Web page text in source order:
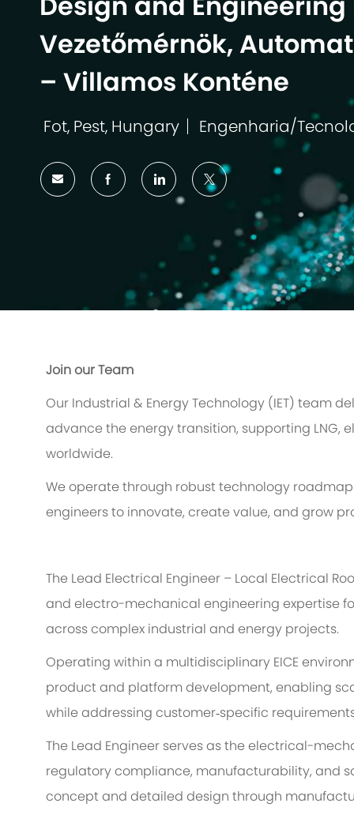
Vezetőmérnök,
– Villamos Konténe
Localização
Fot, Pest, Hungary
Categoria
Engenharia/
Join our Team
Our Industrial & Energy Technology (IET) team
advance the energy transition, supporting LNG,
worldwide.
Weoperatethrough robust technology
engineers to innovate, create value, and grow
The Lead Electrical Engineer – Local Electrical
and electro-mechanical engineering expertise
across complex industrial and energy projects.
Operating within a multidisciplinary EICE
product and platform development, enabling
while addressing customer‑specific
The Lead Engineer serves as theelectrical-
regulatory compliance, manufacturability, and
concept and detailed design through